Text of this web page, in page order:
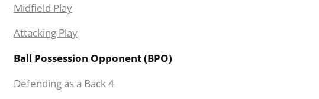
Midfield Play
Attacking Play
Ball Possession Opponent (BPO)
Defending as a Back 4